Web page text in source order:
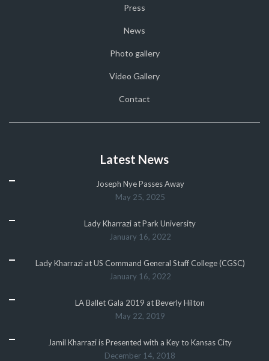
Press
News
Photo gallery
Video Gallery
Contact
Latest News
Joseph Nye Passes Away
May 25, 2025
Lady Kharrazi at Park University
January 16, 2022
Lady Kharrazi at US Command General Staff College (CGSC)
January 16, 2022
LA Ballet Gala 2019 at Beverly Hilton
May 22, 2019
Jamil Kharrazi is Presented with a Key to Kansas City
December 14, 2018